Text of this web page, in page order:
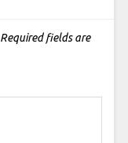
Required fields are